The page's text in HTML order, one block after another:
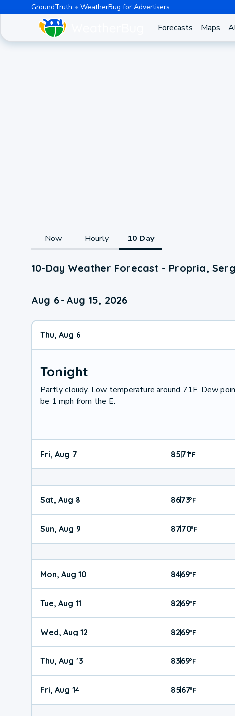
GroundTruth WeatherBug for Advertisers
Forecasts Maps
Now Hourly 10 Day
10-Day Weather Forecast - Propria,
Aug 6- Aug 15, 2026
Thu, Aug 6
Tonight
Partly cloudy. Low temperature around 71F. Dew
be 1 mph from the E.
Fri, Aug 7 85|71°F
Sat, Aug 8 86|73°F
Sun, Aug 9 87|70°F
Mon, Aug 10 84|69°F
Tue, Aug 11 82|69°F
Wed, Aug 12 82|69°F
Thu, Aug 13 83|69°F
Fri, Aug 14 85|67°F